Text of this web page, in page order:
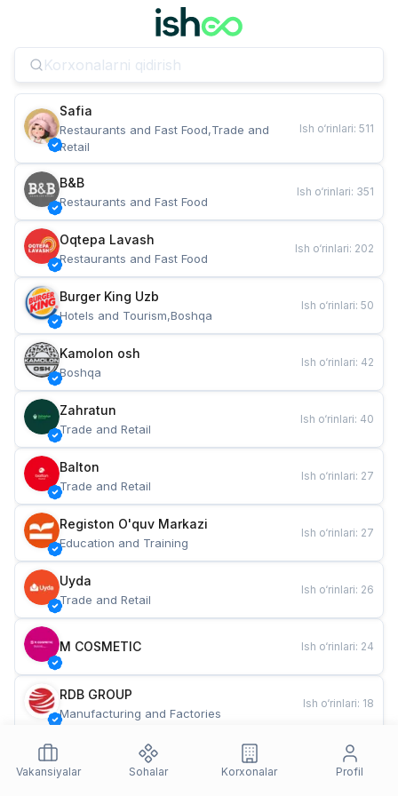
Safia
Restaurants and Fast Food,Trade and
Retail
Ish o‘rinlari: 511
B&B
Restaurants and Fast Food
Ish o‘rinlari: 351
Oqtepa Lavash
Restaurants and Fast Food
Ish o‘rinlari: 202
Burger King Uzb
Hotels and Tourism,Boshqa
Ish o‘rinlari: 50
Kamolon osh
Boshqa
Ish o‘rinlari: 42
Zahratun
Trade and Retail
Ish o‘rinlari: 40
Balton
Trade and Retail
Ish o‘rinlari: 27
Registon O'quv Markazi
Education and Training
Ish o‘rinlari: 27
Uyda
Trade and Retail
Ish o‘rinlari: 26
M COSMETIC Ish o‘rinlari: 24
RDB GROUP
Manufacturing and Factories
Ish o‘rinlari: 18
Restaurants and Fast Food
Ish o‘rinlari
Vakansiyalar
Sohalar Korxonalar Profil